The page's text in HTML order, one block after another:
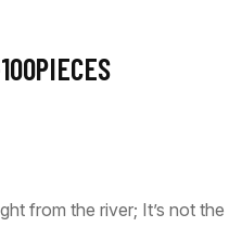
from the river; It’s not the